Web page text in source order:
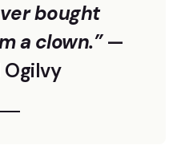
bought
a clown.”—
Ogilvy